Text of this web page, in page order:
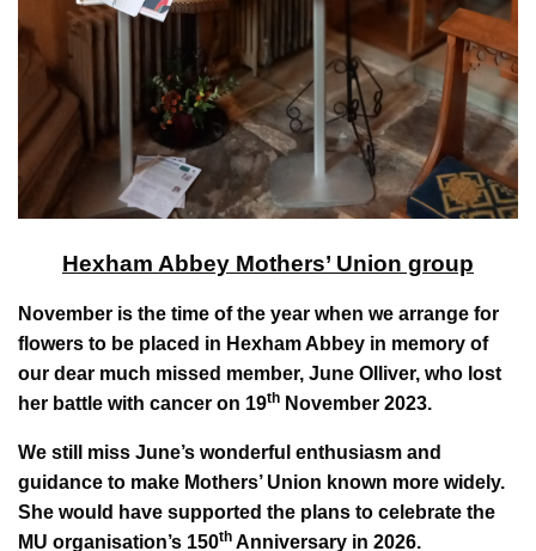
Hexham Abbey Mothers’ Union group
November is the time of the year when we arrange for
flowers to be placed in Hexham Abbey in memory of
our dear much missed member, June Olliver, who lost
her battle with cancer on 19th November 2023.
We still miss June’s wonderful enthusiasm and
guidance to make Mothers’ Union known more widely.
She would have supported the plans to celebrate the
MU organisation’s 150th Anniversary in 2026.